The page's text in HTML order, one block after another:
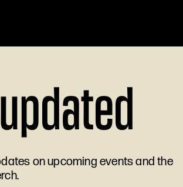
on upcoming events and the